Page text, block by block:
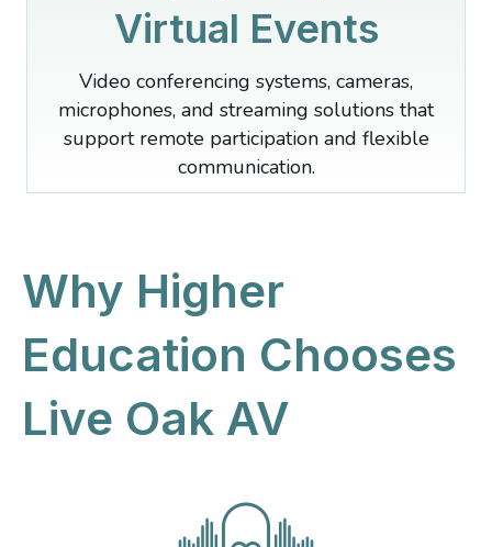
Virtual Events
Video conferencing systems, cameras,
microphones, and streaming solutions that
support remote participation and flexible
communication.
Why Higher
Education Chooses
Live Oak AV